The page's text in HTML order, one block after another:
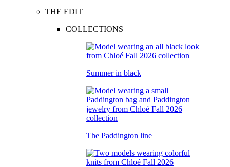
THE EDIT
COLLECTIONS
Summer in black
The Paddington line